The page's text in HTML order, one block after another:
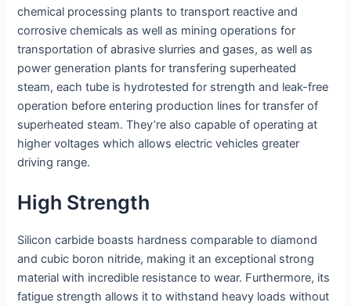
chemical processing plants to transport reactive and
corrosive chemicals as well as mining operations for
transportation of abrasive slurries and gases, as well as
power generation plants for transfering superheated
steam, each tube is hydrotested for strength and leak-free
operation before entering production lines for transfer of
superheated steam. They’re also capable of operating at
higher voltages which allows electric vehicles greater
driving range.
High Strength
Silicon carbide boasts hardness comparable to diamond
and cubic boron nitride, making it an exceptional strong
material with incredible resistance to wear. Furthermore, its
fatigue strength allows it to withstand heavy loads without